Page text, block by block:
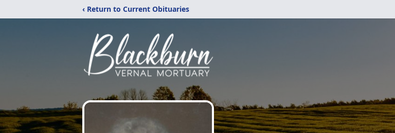
‹ Return to Current Obituaries